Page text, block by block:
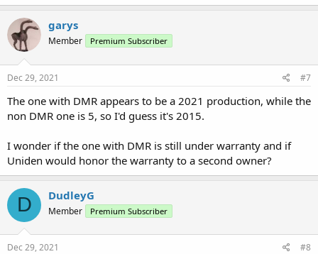
garys
Member Premium Subscriber
Dec 29, 2021 #7
The one with DMR appears to be a 2021 production, while the
non DMR one is 5, so I'd guess it's 2015.
I wonder if the one with DMR is still under warranty and if
Uniden would honor the warranty to a second owner?
D DudleyG
Member Premium Subscriber
Dec 29, 2021 #8